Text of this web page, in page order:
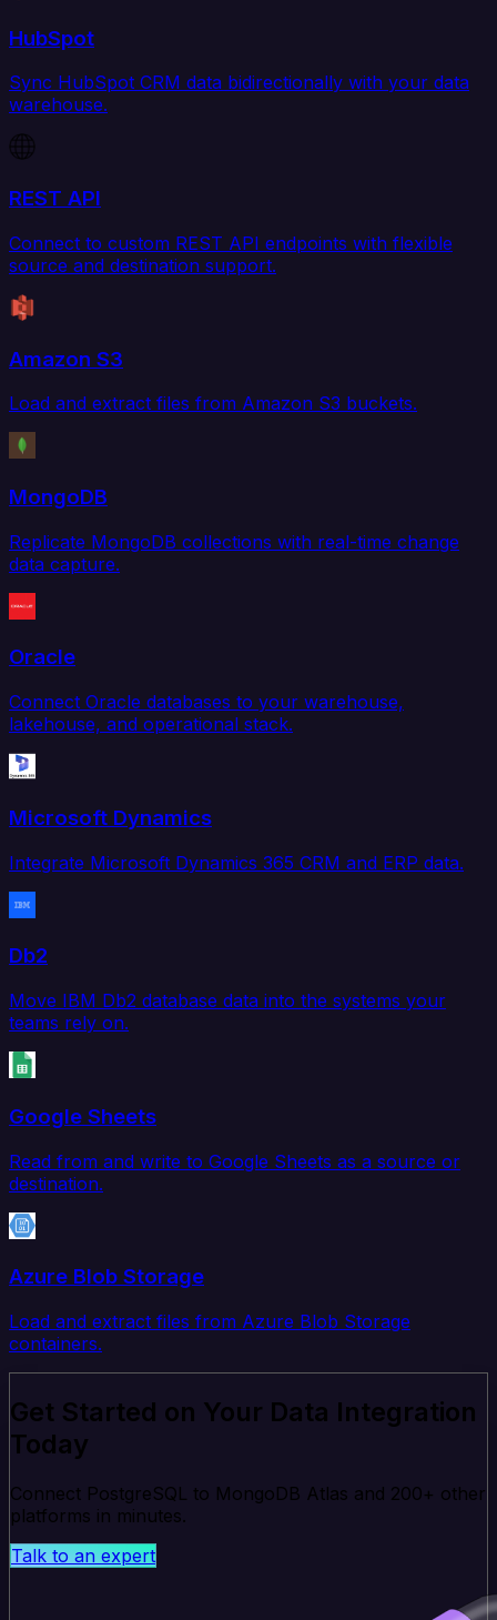
HubSpot
Sync HubSpot CRM data bidirectionally with your data
warehouse.
REST API
Connect to custom REST API endpoints with flexible
source and destination support.
Amazon S3
Load and extract files from Amazon S3 buckets.
MongoDB
Replicate MongoDB collections with real-time change
data capture.
Oracle
Connect Oracle databases to your warehouse,
lakehouse, and operational stack.
Microsoft Dynamics
Integrate Microsoft Dynamics 365 CRM and ERP data.
Db2
Move IBM Db2 database data into the systems your
teams rely on.
Google Sheets
Read from and write to Google Sheets as a source or
destination.
Azure Blob Storage
Load and extract files from Azure Blob Storage
containers.
Get Started on Your Data Integration
Today
Connect PostgreSQL to MongoDB Atlas and 200+ other
platforms in minutes.
Talk to an expert